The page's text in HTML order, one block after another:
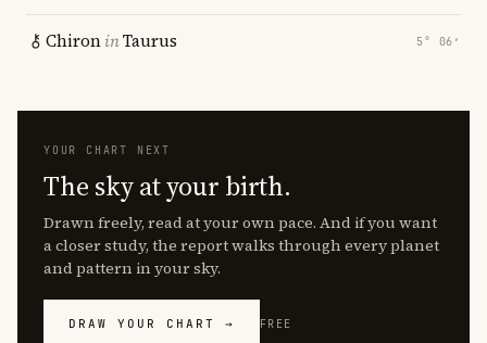
ChironinTaurus 5° 06′
YOUR CHART NEXT
The sky at your birth.
Drawn freely, read at your own pace. And if you want
a closer study, the report walks through every planet
and pattern in your sky.
DRAW YOUR CHART → FREE